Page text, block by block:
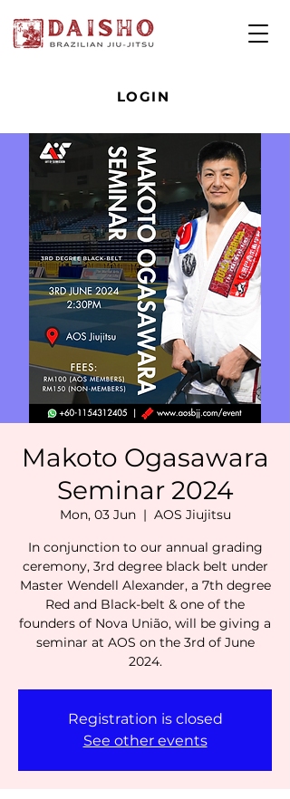
LOGIN
Makoto Ogasawara
Seminar 2024
Mon, 03 Jun
  |
AOS Jiujitsu
In conjunction to our annual grading
ceremony, 3rd degree black belt under
Master Wendell Alexander, a 7th degree
Red and Black-belt & one of the
founders of Nova União, will be giving a
seminar at AOS on the 3rd of June
2024.
Registration is closed
See other events